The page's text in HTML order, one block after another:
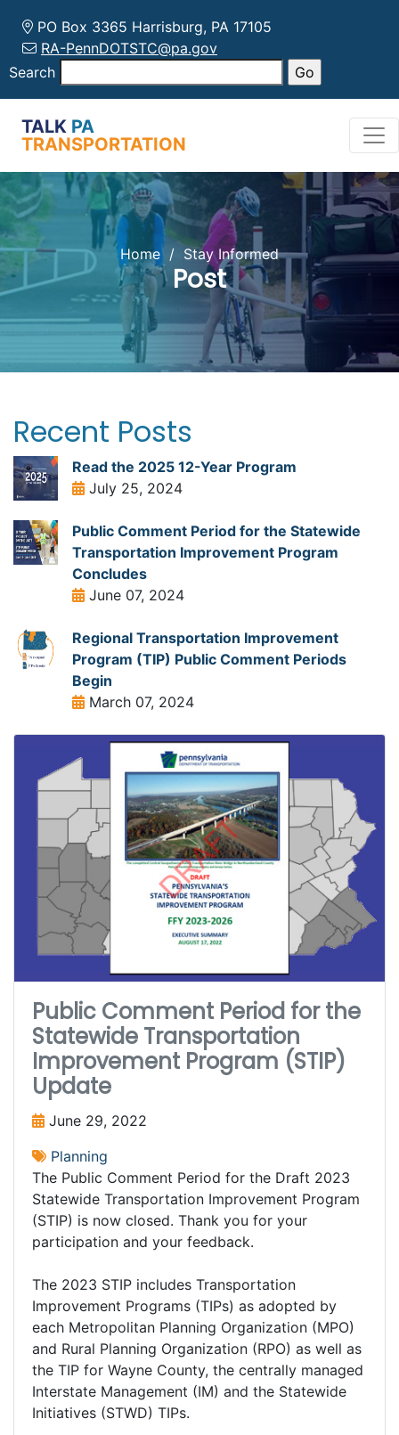
PO Box 3365 Harrisburg, PA 17105
RA-PennDOTSTC@pa.gov
Search
TALK PA
TRANSPORTATION
Home / Stay Informed
Post
Recent Posts
Read the 2025 12-Year Program
July 25, 2024
Public Comment Period for the Statewide
Transportation Improvement Program
Concludes
June 07, 2024
Regional Transportation Improvement
Program (TIP) Public Comment Periods
Begin
March 07, 2024
Public Comment Period for the
Statewide Transportation
Improvement Program (STIP)
Update
June 29, 2022
Planning
The Public Comment Period for the Draft 2023
Statewide Transportation Improvement Program
(STIP) is now closed. Thank you for your
participation and your feedback.
The 2023 STIP includes Transportation
Improvement Programs (TIPs) as adopted by
each Metropolitan Planning Organization (MPO)
and Rural Planning Organization (RPO) as well as
the TIP for Wayne County, the centrally managed
Interstate Management (IM) and the Statewide
Initiatives (STWD) TIPs.